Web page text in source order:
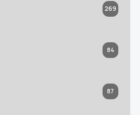
269
84
87